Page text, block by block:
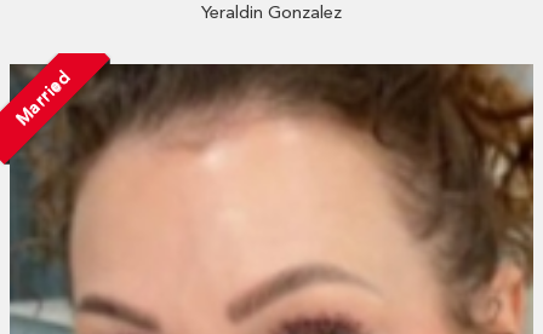
Yeraldin Gonzalez
Married